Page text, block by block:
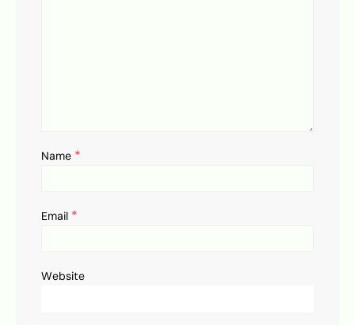
Name *
Email *
Website